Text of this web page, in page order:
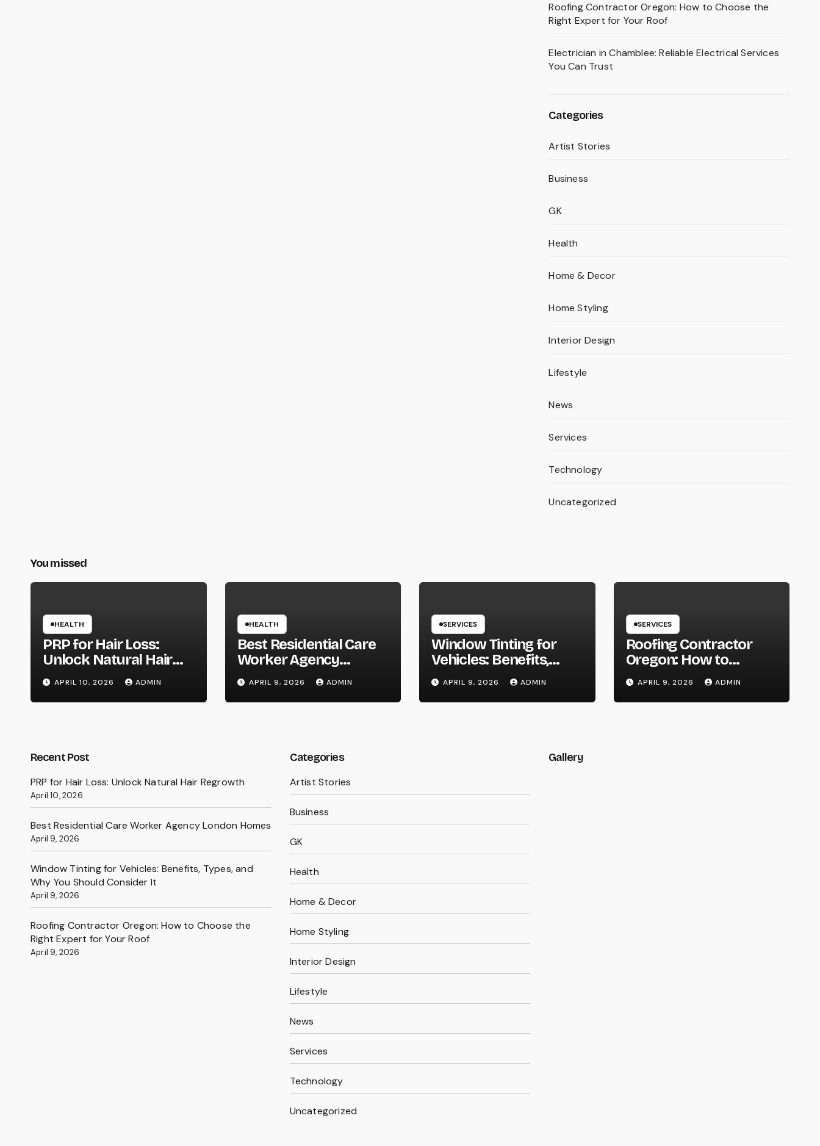
Roofing Contractor Oregon: How to Choose the
Right Expert for Your Roof
Electrician in Chamblee: Reliable Electrical Services
You Can Trust
Categories
Artist Stories
Business
GK
Health
Home & Decor
Home Styling
Interior Design
Lifestyle
News
Services
Technology
Uncategorized
You missed
HEALTH
PRP for Hair Loss:
Unlock Natural Hair
Regrowth
APRIL 10, 2026 ADMIN
HEALTH
Best Residential Care
Worker Agency
London Homes
APRIL 9, 2026 ADMIN
SERVICES
Window Tinting for
Vehicles: Benefits,
Types, and Why You
Should Consider It
APRIL 9, 2026 ADMIN
SERVICES
Roofing Contractor
Oregon: How to
Choose the Right
Expert for Your Roof
APRIL 9, 2026 ADMIN
Recent Post
PRP for Hair Loss: Unlock Natural Hair Regrowth
April 10, 2026
Best Residential Care Worker Agency London Homes
April 9, 2026
Window Tinting for Vehicles: Benefits, Types, and
Why You Should Consider It
April 9, 2026
Roofing Contractor Oregon: How to Choose the
Right Expert for Your Roof
April 9, 2026
Categories
Artist Stories
Business
GK
Health
Home & Decor
Home Styling
Interior Design
Lifestyle
News
Services
Technology
Uncategorized
Gallery